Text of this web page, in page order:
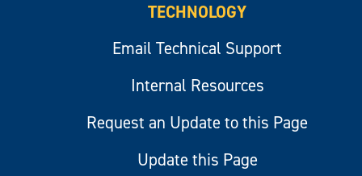
TECHNOLOGY
Email Technical Support
Internal Resources
Request an Update to this Page
Update this Page